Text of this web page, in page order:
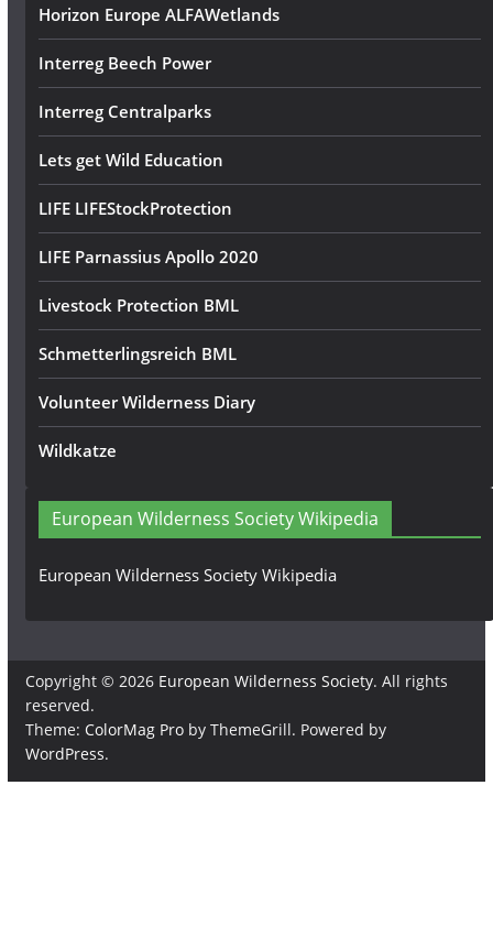
Horizon Europe ALFAWetlands
Interreg Beech Power
Interreg Centralparks
Lets get Wild Education
LIFE LIFEStockProtection
LIFE Parnassius Apollo 2020
Livestock Protection BML
Schmetterlingsreich BML
Volunteer Wilderness Diary
Wildkatze
European Wilderness Society Wikipedia
European Wilderness Society Wikipedia
Copyright © 2026 European Wilderness Society. All rights
reserved.
Theme: ColorMag Proby ThemeGrill. Powered by
WordPress.